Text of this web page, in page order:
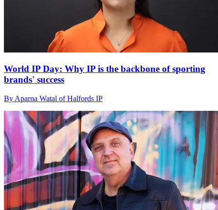
World IP Day: Why IP is the backbone of sporting
brands' success
By Aparna Watal of Halfords IP